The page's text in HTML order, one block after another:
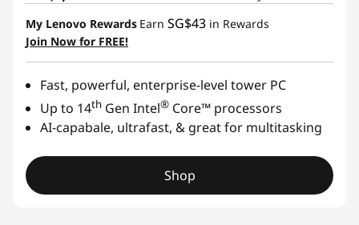
My Lenovo Rewards Earn SG$43 in Rewards
Join Now for FREE!
Fast, powerful, enterprise-level tower PC
Up to 14th Gen Intel® Core™ processors
AI-capabale, ultrafast, & great for multitasking
Shop